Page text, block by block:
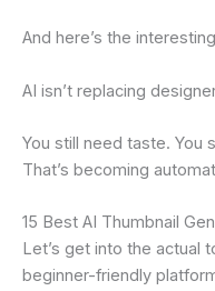
And here’s the
AI isn’t replacing
You still need taste. You
That’s becoming
15 Best AI Thumbnail
Let’s get into the actual
beginner-friendly